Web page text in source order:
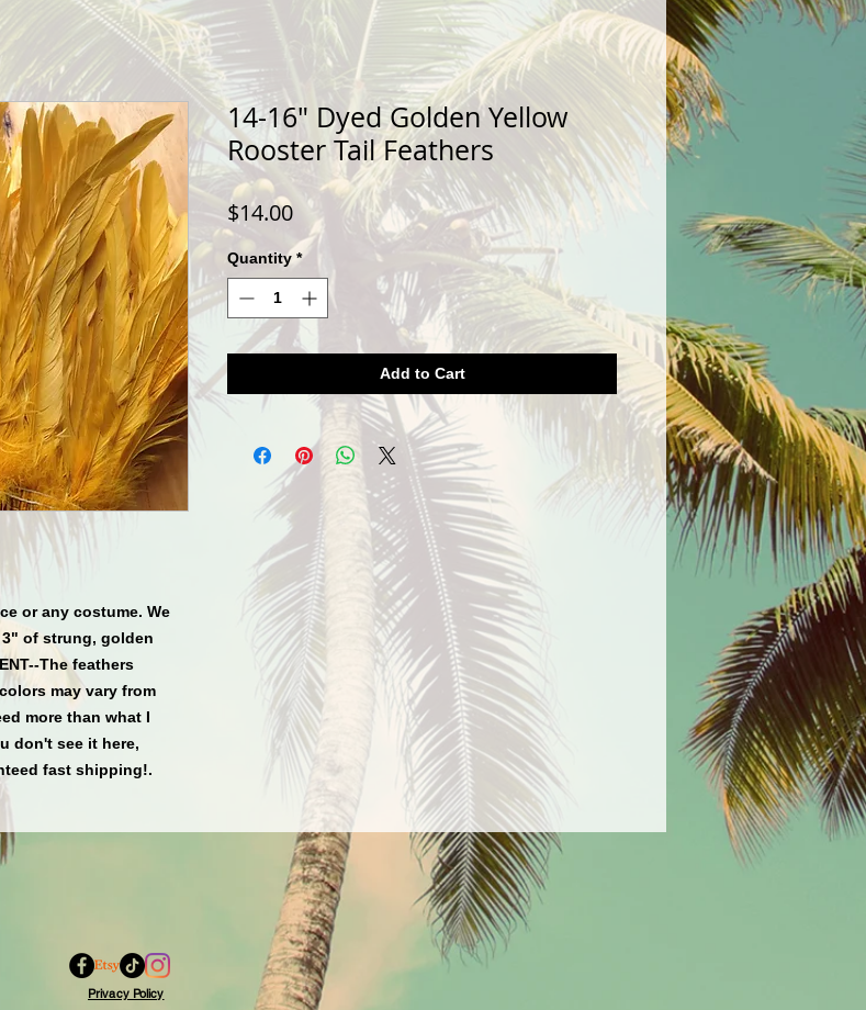
or any costume. We
of strung, golden
The feathers
may vary from
more than what I
don't see it here,
fast shipping!.
14-16" Dyed Golden Yellow
Rooster Tail Feathers
$14.00Price
Quantity *
Add to Cart
Privacy Policy